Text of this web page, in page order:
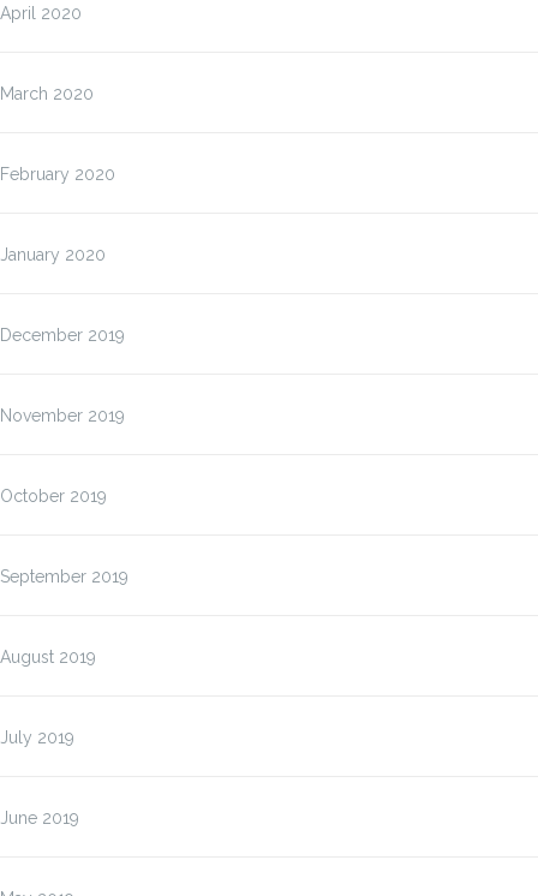
April 2020
March 2020
February 2020
January 2020
December 2019
November 2019
October 2019
September 2019
August 2019
July 2019
June 2019